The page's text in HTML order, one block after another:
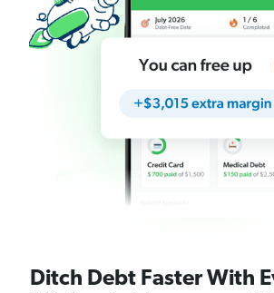
Ditch Debt Faster With